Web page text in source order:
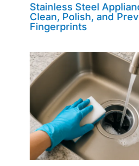
Stainless Steel
Clean, Polish, and
Fingerprints